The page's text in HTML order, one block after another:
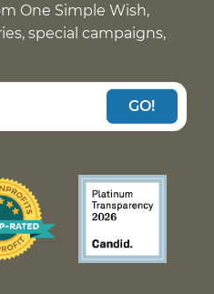
One Simple Wish,
special campaigns,
GO!